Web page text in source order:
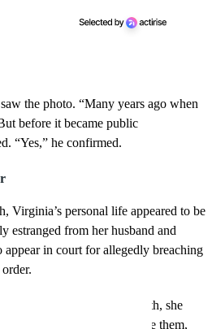
the photo. “Many years ago when
before it became public
“Yes,” he confirmed.
Virginia’s personal life appeared to be
estranged from her husband and
appear in court for allegedly breaching
just days before her death, she
no clue how much I love them,